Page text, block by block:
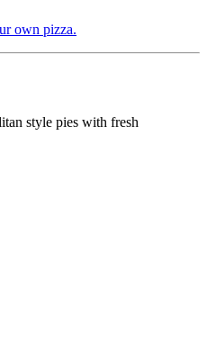
own pizza.
style pies with fresh